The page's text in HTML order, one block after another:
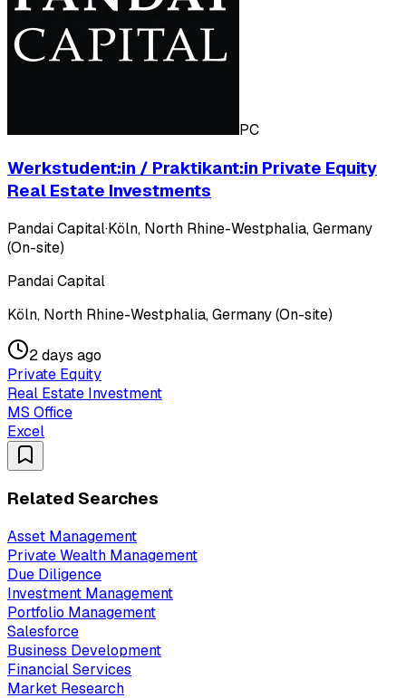
PC
Werkstudent:in / Praktikant:in Private Equity
Real Estate Investments
Pandai Capital·Köln, North Rhine-Westphalia, Germany
(On-site)
Pandai Capital
Köln, North Rhine-Westphalia, Germany (On-site)
2 days ago
Private Equity
Real Estate Investment
MS Office
Excel
Related Searches
Asset Management
Private Wealth Management
Due Diligence
Investment Management
Portfolio Management
Salesforce
Business Development
Financial Services
Market Research